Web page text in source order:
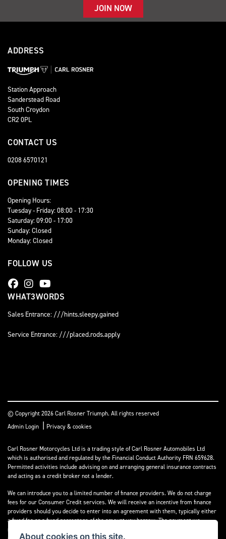
JOIN NOW
ADDRESS
Station Approach
Sanderstead Road
South Croydon
CR2 0PL
CONTACT US
0208 6570121
OPENING TIMES
Opening Hours:
Tuesday - Friday: 08:00 - 17:30
Saturday: 09:00 - 17:00
Sunday: Closed
Monday: Closed
FOLLOW US
WHAT3WORDS
Sales Entrance: ///hints.sleepy.gained
Service Entrance: ///placed.rods.apply
© Copyright 2026 Carl Rosner Triumph. All rights reserved
Admin Login | Privacy & cookies
Carl Rosner Motorcycles Ltd is a trading style of Carl Rosner Automobiles Ltd
which is authorised and regulated by the Financial Conduct Authority FRN 659628.
Permitted activities include advising on and arranging general insurance contracts
and acting as a credit broker not a lender.
We can introduce you to a limited number of finance providers. We do not charge
fees for our Consumer Credit services. We will receive an incentive from finance
providers should you decide to enter into an agreement with them, typically either
a fixed fee or a fixed percentage of the amount you borrow. The payment we
receive may vary between finance providers and product types. The payment
About cookies on this site.